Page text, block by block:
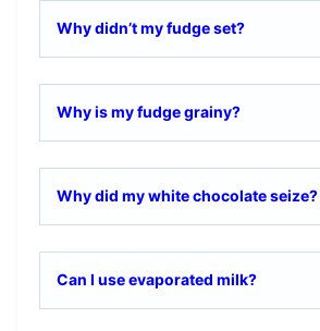
Why didn’t my fudge set?
Why is my fudge grainy?
Why did my white chocolate seize?
Can I use evaporated milk?